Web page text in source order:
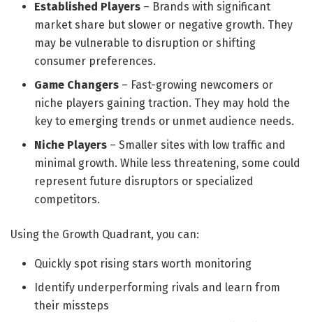
Established Players – Brands with significant
market share but slower or negative growth. They
may be vulnerable to disruption or shifting
consumer preferences.
Game Changers – Fast-growing newcomers or
niche players gaining traction. They may hold the
key to emerging trends or unmet audience needs.
Niche Players – Smaller sites with low traffic and
minimal growth. While less threatening, some could
represent future disruptors or specialized
competitors.
Using the Growth Quadrant, you can:
Quickly spot rising stars worth monitoring
Identify underperforming rivals and learn from
their missteps